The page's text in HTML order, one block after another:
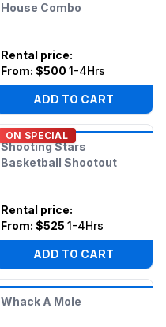
House Combo
Rental price:
From: $500 1-4Hrs
ADD TO CART
ON SPECIAL
Shooting Stars
Basketball Shootout
Rental price:
From: $525 1-4Hrs
ADD TO CART
Whack A Mole